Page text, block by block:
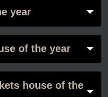
year
of the year
house of the